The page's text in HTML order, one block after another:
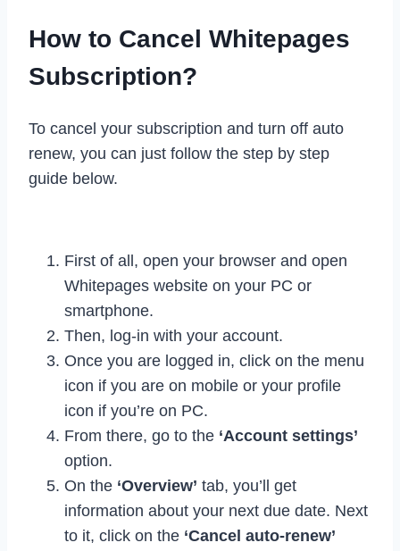
How to Cancel Whitepages
Subscription?
To cancel your subscription and turn off auto
renew, you can just follow the step by step
guide below.
First of all, open your browser and open
Whitepages website on your PC or
smartphone.
Then, log-in with your account.
Once you are logged in, click on the menu
icon if you are on mobile or your profile
icon if you’re on PC.
From there, go to the ‘Account settings’
option.
On the ‘Overview’ tab, you’ll get
information about your next due date. Next
to it, click on the ‘Cancel auto-renew’